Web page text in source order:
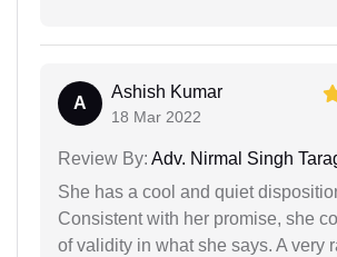
A
Ashish Kumar
18 Mar 2022
Review By: Adv. Nirmal Singh
She has a cool and quiet
Consistent with her promise, she
of validity in what she says. A very